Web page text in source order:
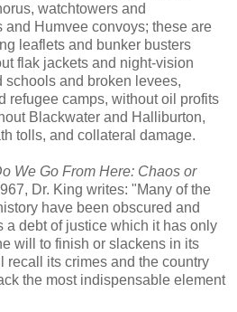
watchtowers and
and Humvee convoys; these are
leaflets and bunker busters
flak jackets and night-vision
and broken levees,
refugee camps, without oil profits
Blackwater and Halliburton,
tolls, and collateral damage.
We Go From Here: Chaos or
Dr. King writes: "Many of the
have been obscured and
a debt of justice which it has only
will to finish or slackens in its
recall its crimes and the country
the most indispensable element